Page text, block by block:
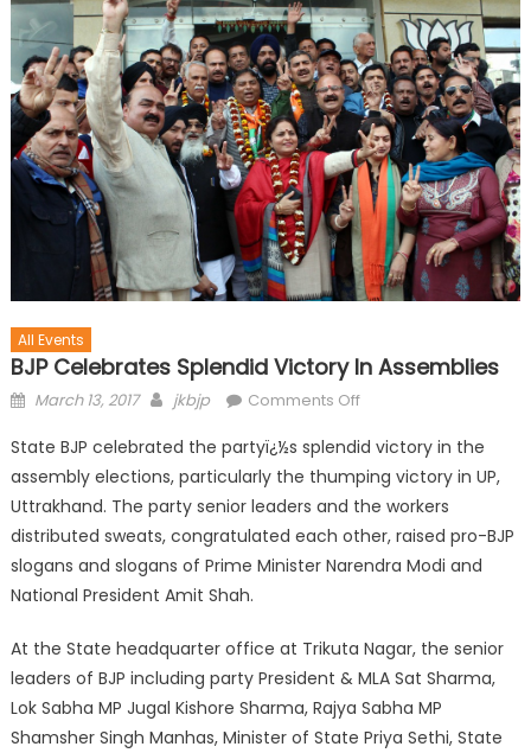
All Events
BJP Celebrates Splendid Victory In Assemblies
March 13, 2017 jkbjp Comments Off
State BJP celebrated the partyï¿½s splendid victory in the
assembly elections, particularly the thumping victory in UP,
Uttrakhand. The party senior leaders and the workers
distributed sweats, congratulated each other, raised pro-BJP
slogans and slogans of Prime Minister Narendra Modi and
National President Amit Shah.
At the State headquarter office at Trikuta Nagar, the senior
leaders of BJP including party President & MLA Sat Sharma,
Lok Sabha MP Jugal Kishore Sharma, Rajya Sabha MP
Shamsher Singh Manhas, Minister of State Priya Sethi, State